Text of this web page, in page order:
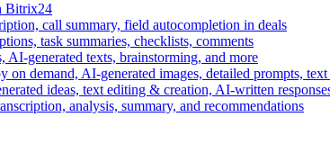
Bitrix24
call summary, field autocompletion in deals
task summaries, checklists, comments
AI-generated texts, brainstorming, and more
on demand, AI-generated images, detailed prompts, text
ideas, text editing & creation, AI-written
analysis, summary, and recommendations